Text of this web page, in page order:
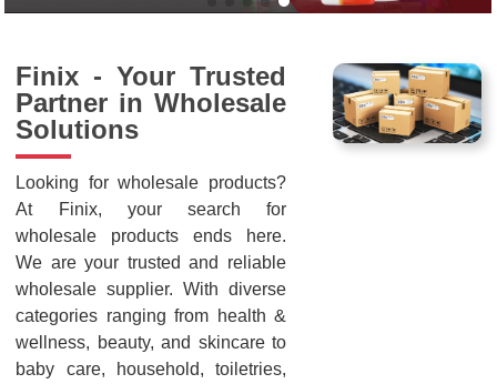
Finix - Your Trusted
Partner in Wholesale
Solutions
Looking for wholesale products?
At Finix, your search for
wholesale products ends here.
We are your trusted and reliable
wholesale supplier. With diverse
categories ranging from health &
wellness, beauty, and skincare to
baby care, household, toiletries,